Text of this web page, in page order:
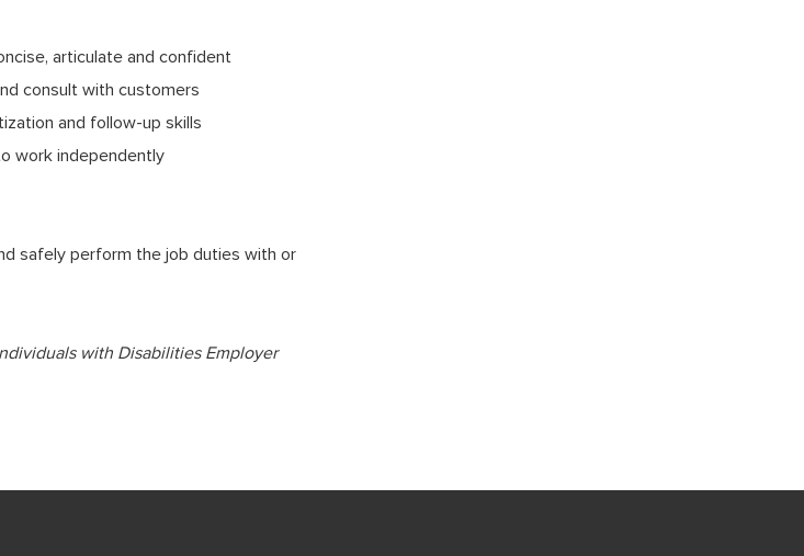
articulate and confident
consult with customers
and follow-up skills
work independently
safely perform the job duties with or
with Disabilities Employer